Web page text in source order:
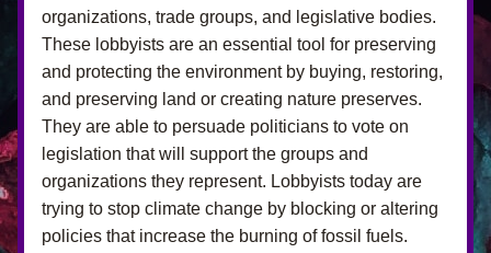
organizations, trade groups, and legislative bodies.
These lobbyists are an essential tool for preserving
and protecting the environment by buying, restoring,
and preserving land or creating nature preserves.
They are able to persuade politicians to vote on
legislation that will support the groups and
organizations they represent. Lobbyists today are
trying to stop climate change by blocking or altering
policies that increase the burning of fossil fuels.